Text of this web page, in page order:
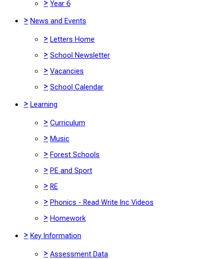
> Year 6
> News and Events
> Letters Home
> School Newsletter
> Vacancies
> School Calendar
> Learning
> Curriculum
> Music
> Forest Schools
> PE and Sport
> RE
> Phonics - Read Write Inc Videos
> Homework
> Key Information
> Assessment Data